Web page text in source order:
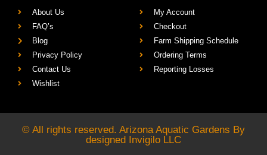
FAQ’s
Blog
Privacy Policy
My Account
Farm Shipping Schedule
Ordering Terms
Reporting Losses
© All rights reserved. Arizona Aquatic Gardens By
designed Invigilo LLC